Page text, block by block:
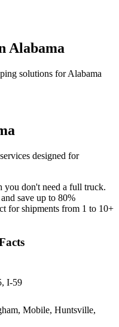
Alabama
solutions forAlabama
designed for
you don't need a full truck.
save up to 80%
for shipments from 1 to 10+
I-59
Mobile, Huntsville,